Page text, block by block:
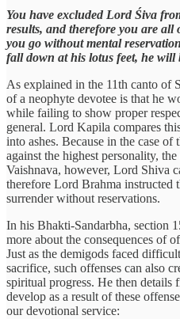
You have excluded Lord Śiva
results, and therefore you are all
you go without mental
fall down at his lotus feet, he will
As explained in the 11th canto of
of a neophyte devotee is that he
while failing to show proper
general. Lord Kapila compares
into ashes. Because in the case of
against the highest personality,
Vaishnava, however, Lord Shiva
therefore Lord Brahma instructed
surrender without reservations.
In his Bhakti-Sandarbha, section
more about the consequences of
Just as the demigods faced
sacrifice, such offenses can also
spiritual progress. He then details
develop as a result of these
our devotional service: